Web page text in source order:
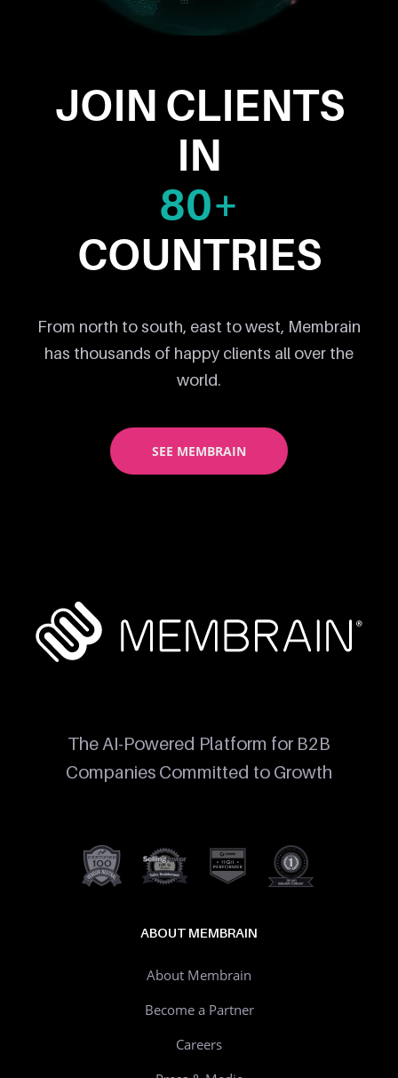
JOIN CLIENTS
IN
80+
COUNTRIES
From north to south, east to west, Membrain
has thousands of happy clients all over the
world.
SEE MEMBRAIN
The AI-Powered Platform for B2B
Companies Committed to Growth
ABOUT MEMBRAIN
About Membrain
Become a Partner
Careers